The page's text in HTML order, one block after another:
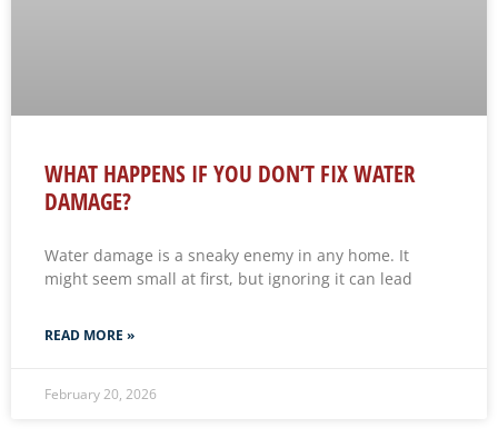
WHAT HAPPENS IF YOU DON’T FIX WATER
DAMAGE?
Water damage is a sneaky enemy in any home. It
might seem small at first, but ignoring it can lead
READ MORE »
February 20, 2026